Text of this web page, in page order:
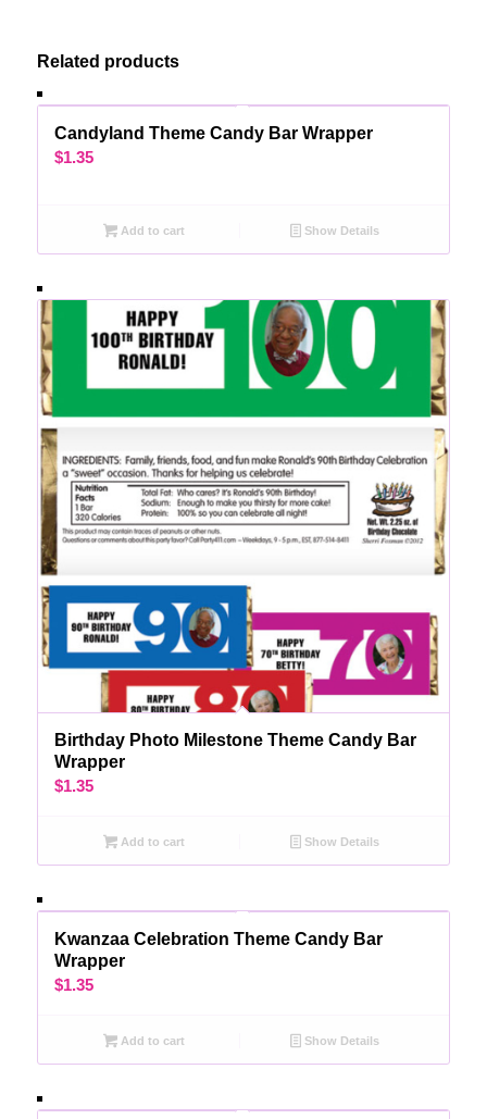
Related products
Candyland Theme Candy Bar Wrapper
$1.35
Add to cart Show Details
Birthday Photo Milestone Theme Candy Bar
Wrapper
$1.35
Add to cart Show Details
Kwanzaa Celebration Theme Candy Bar
Wrapper
$1.35
Add to cart Show Details